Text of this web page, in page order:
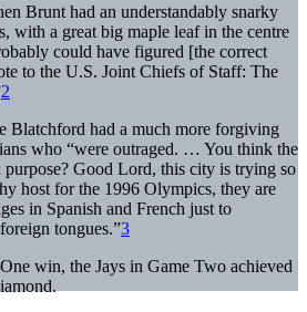
Brunt had an understandably snarky
with a great big maple leaf in the centre
could have figured [the correct
to the U.S. Joint Chiefs of Staff: The
2
Blatchford had a much more forgiving
who “were outraged. … You think the
Good Lord, this city is trying so
host for the 1996 Olympics, they are
in Spanish and French just to
tongues.”3
win, the Jays in Game Two achieved